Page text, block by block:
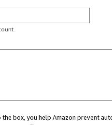
box, you help Amazon prevent